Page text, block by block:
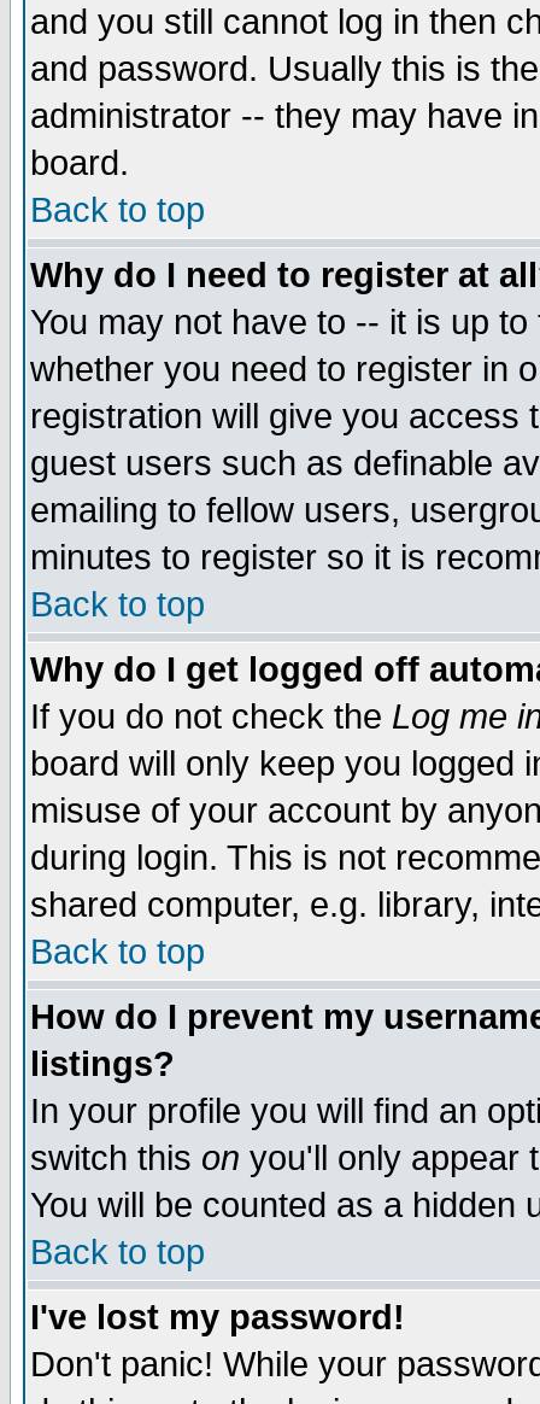
and you still cannot log in then
and password. Usually this is
administrator -- they may have
board.
Back to top
Why do I need to register at
You may not have to -- it is up
whether you need to register in
registration will give you access
guest users such as definable
emailing to fellow users,
minutes to register so it is
Back to top
Why do I get logged off
If you do not check the Log me
board will only keep you logged
misuse of your account by
during login. This is not
shared computer, e.g. library,
Back to top
How do I prevent my
listings?
In your profile you will find an
switch this on you'll only appear
You will be counted as a hidden
Back to top
I've lost my password!
Don't panic! While your